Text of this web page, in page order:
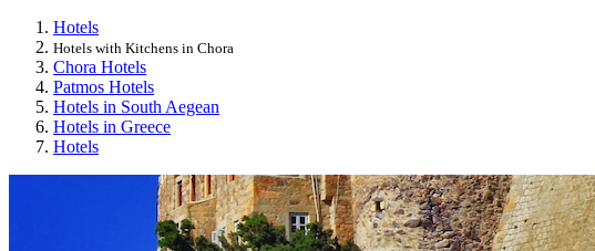
Hotels
Hotels with Kitchens in Chora
Chora Hotels
Patmos Hotels
Hotels in South Aegean
Hotels in Greece
Hotels